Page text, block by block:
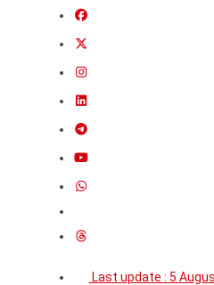
Last update : 5